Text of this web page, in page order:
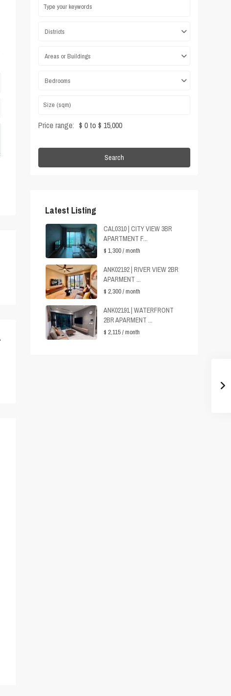
Districts
Areas or Buildings
Bedrooms
Price range: $ 0 to $ 15,000
Search
Latest Listing
CAL0310 | CITY VIEW 3BR
APARTMENT F...
$ 1,300/ month
ANK02192 | RIVER VIEW 2BR
APARMENT ...
$ 2,300/ month
ANK02191 | WATERFRONT
2BR APARMENT ...
$ 2,115/ month